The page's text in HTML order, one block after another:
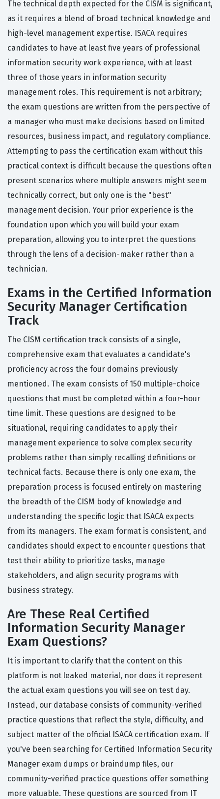
The technical depth expected for the CISM is significant,
as it requires a blend of broad technical knowledge and
high-level management expertise. ISACA requires
candidates to have at least five years of professional
information security work experience, with at least
three of those years in information security
management roles. This requirement is not arbitrary;
the exam questions are written from the perspective of
a manager who must make decisions based on limited
resources, business impact, and regulatory compliance.
Attempting to pass the certification exam without this
practical context is difficult because the questions often
present scenarios where multiple answers might seem
technically correct, but only one is the "best"
management decision. Your prior experience is the
foundation upon which you will build your exam
preparation, allowing you to interpret the questions
through the lens of a decision-maker rather than a
technician.
Exams in the Certified Information
Security Manager Certification
Track
The CISM certification track consists of a single,
comprehensive exam that evaluates a candidate's
proficiency across the four domains previously
mentioned. The exam consists of 150 multiple-choice
questions that must be completed within a four-hour
time limit. These questions are designed to be
situational, requiring candidates to apply their
management experience to solve complex security
problems rather than simply recalling definitions or
technical facts. Because there is only one exam, the
preparation process is focused entirely on mastering
the breadth of the CISM body of knowledge and
understanding the specific logic that ISACA expects
from its managers. The exam format is consistent, and
candidates should expect to encounter questions that
test their ability to prioritize tasks, manage
stakeholders, and align security programs with
business strategy.
Are These Real Certified
Information Security Manager
Exam Questions?
It is important to clarify that the content on this
platform is not leaked material, nor does it represent
the actual exam questions you will see on test day.
Instead, our database consists of community-verified
practice questions that reflect the style, difficulty, and
subject matter of the official ISACA certification exam. If
you've been searching for Certified Information Security
Manager exam dumps or braindump files, our
community-verified practice questions offer something
more valuable. These questions are sourced from IT